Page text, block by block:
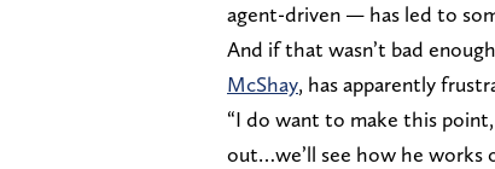
agent-driven — has led to
And if that wasn’t bad
McShay, has apparently
“I do want to make this
out…we’ll see how he works